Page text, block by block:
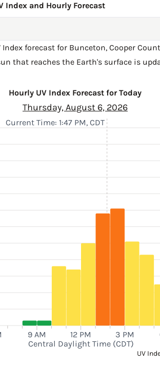
Index and Hourly Forecast
forecast for Bunceton, Cooper
that reaches the Earth's surface is
Hourly UV Index Forecast for Today
Thursday, August 6, 2026
9 AM 12 PM 3 PM
Central Daylight Time (CDT)
Current Time: 1:47 PM, CDT
UV